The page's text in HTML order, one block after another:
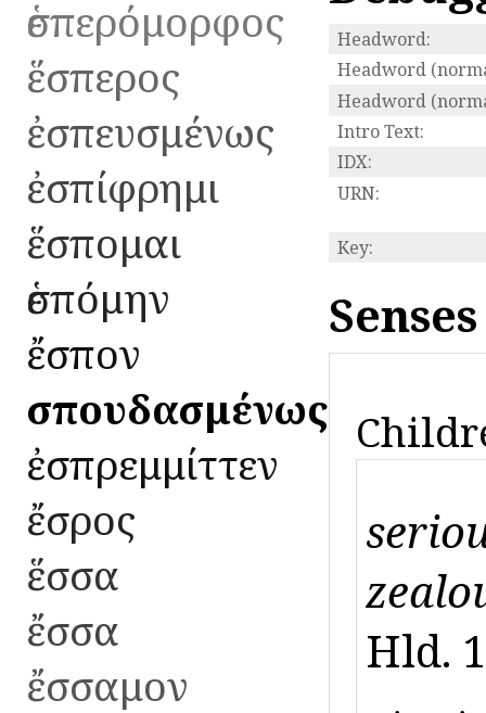
ἑσπερόμορφος
ἕσπερος
ἐσπευσμένως
ἐσπίφρημι
ἕσπομαι
ἑσπόμην
ἔσπον
ἐσπουδασμένως
ἐσπρεμμίττεν
ἔσρος
ἕσσα
ἔσσα
ἔσσαμον
Headword:
Headword
Headword
Intro Text:
IDX:
URN:
Key:
Hld.